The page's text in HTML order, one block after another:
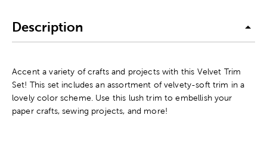
Description
Accent a variety of crafts and projects with this Velvet Trim
Set! This set includes an assortment of velvety-soft trim in a
lovely color scheme. Use this lush trim to embellish your
paper crafts, sewing projects, and more!